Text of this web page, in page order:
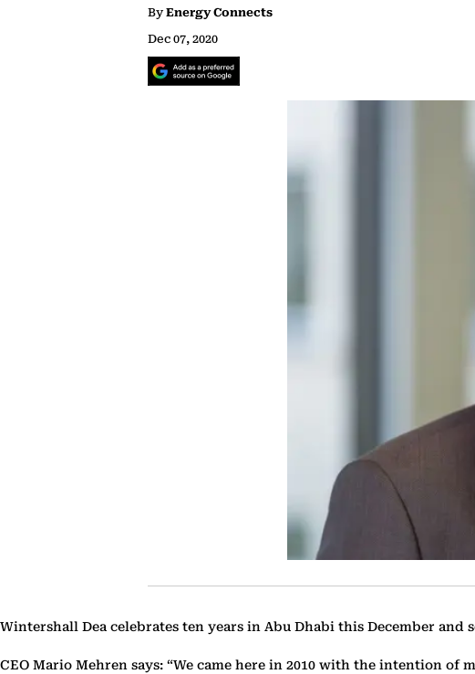
By Energy Connects
Dec 07, 2020
Wintershall Dea celebrates ten years in Abu Dhabi this December and
CEO Mario Mehren says: “We came here in 2010 with the intention